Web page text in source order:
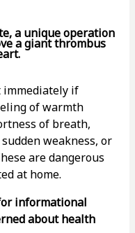
a unique operation
a giant thrombus
immediately if
of warmth
of breath,
weakness, or
are dangerous
at home.
informational
about health